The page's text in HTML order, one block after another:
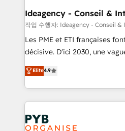
B2B SEO, paid media, and content. We
enterprise and growth-led
technology, professional
and industrial sectors.
implementations delivered. AI visibility coverage
across ChatGPT, Claude,
Innovation HubSpot Impact
Ideagency - Conseil &
작업 수행자: Ideagency - Conseil
Les PME et ETI françaises
décisive. D'ici 2030, une
recomposer le marché.
entreprises qui auront réussi
problème ? 58% des
vitale pour leur survie. Mais
stratégie. Et 43% ne
données. C'est le paradoxe
Elite4.9